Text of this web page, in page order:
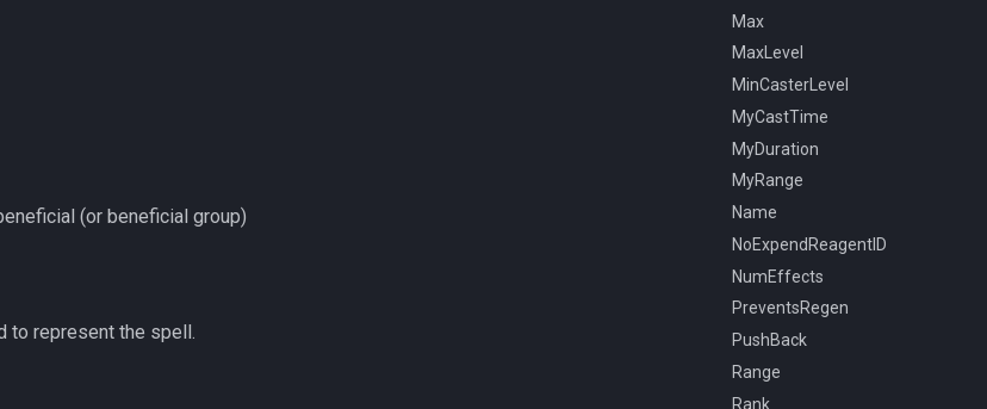
Max
MaxLevel
MinCasterLevel
MyCastTime
MyDuration
MyRange
Name
NoExpendReagentID
NumEffects
PreventsRegen
PushBack
Range
Rank
(or beneficial group)
to represent the spell.